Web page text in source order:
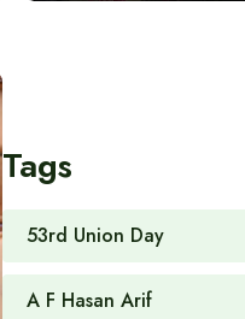
Tags
53rd Union Day
A F Hasan Arif